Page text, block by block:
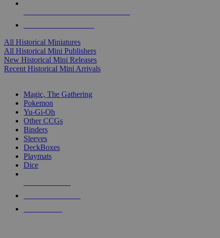
All Historical Miniatures
All Historical Mini Publishers
New Historical Mini Releases
Recent Historical Mini Arrivals
Magic, The Gathering
Pokemon
Yu-Gi-Oh
Other CCGs
Binders
Sleeves
DeckBoxes
Playmats
Dice